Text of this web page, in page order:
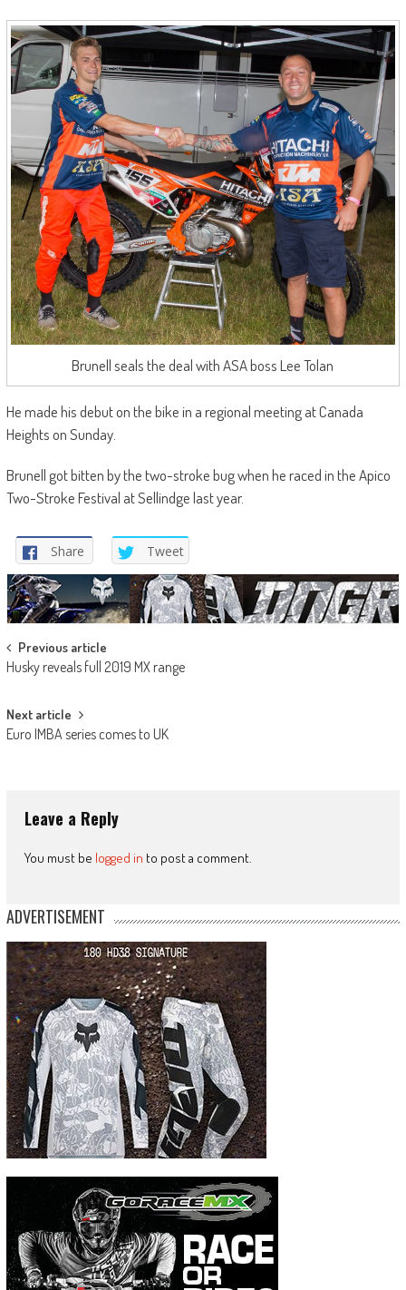
Brunell seals the deal with ASA boss Lee Tolan
He made his debut on the bike in a regional meeting at Canada
Heights on Sunday.
Brunell got bitten by the two-stroke bug when he raced in the Apico
Two-Stroke Festival at Sellindge last year.
Share Tweet
Post
navigation
Previous article
Husky reveals full 2019 MX range
Next article
Euro IMBA series comes to UK
Leave a Reply
You must be logged in to post a comment.
ADVERTISEMENT